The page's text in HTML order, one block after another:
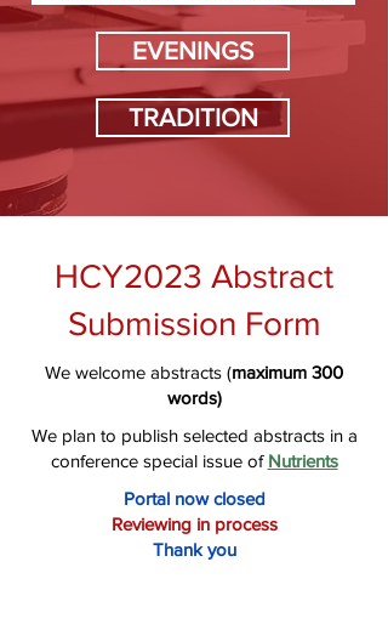
EVENINGS
TRADITION
HCY2023 Abstract
Submission Form
We welcome abstracts (maximum 300
words)
We plan to publish selected abstracts in a
conference special issue of Nutrients
Portal now closed
Reviewing in process
Thank you